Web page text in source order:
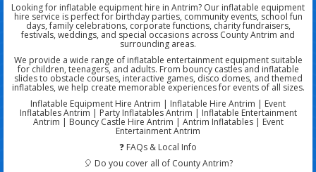
Looking for inflatable equipment hire in Antrim? Our inflatable equipment
hire service is perfect for birthday parties, community events, school fun
days, family celebrations, corporate functions, charity fundraisers,
festivals, weddings, and special occasions across County Antrim and
surrounding areas.
We provide a wide range of inflatable entertainment equipment suitable
for children, teenagers, and adults. From bouncy castles and inflatable
slides to obstacle courses, interactive games, disco domes, and themed
inflatables, we help create memorable experiences for events of all sizes.
Inflatable Equipment Hire Antrim | Inflatable Hire Antrim | Event
Inflatables Antrim | Party Inflatables Antrim | Inflatable Entertainment
Antrim | Bouncy Castle Hire Antrim | Antrim Inflatables | Event
Entertainment Antrim
❓ FAQs & Local Info
🎈 Do you cover all of County Antrim?